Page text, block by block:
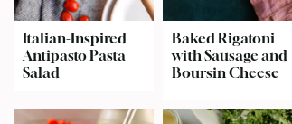
Italian-Inspired
Antipasto Pasta
Salad
Baked Rigatoni
with Sausage and
Boursin Cheese